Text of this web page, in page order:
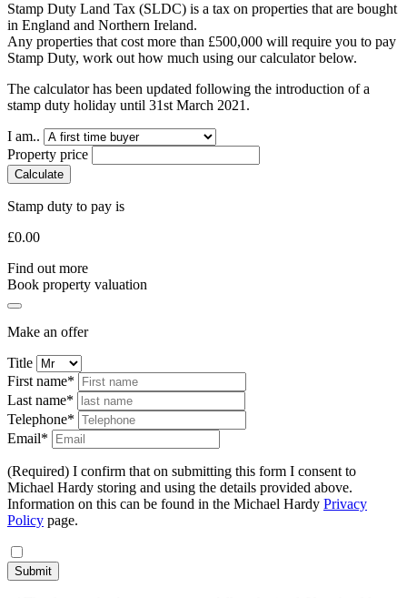
Stamp Duty Land Tax (SLDC) is a tax on properties that are bought
in England and Northern Ireland.
Any properties that cost more than £500,000 will require you to pay
Stamp Duty, work out how much using our calculator below.
The calculator has been updated following the introduction of a
stamp duty holiday until 31st March 2021.
I am..
Property price
Calculate
Stamp duty to pay is
£0.00
Find out more
Book property valuation
Make an offer
Title
First name*
Last name*
Telephone*
Email*
(Required) I confirm that on submitting this form I consent to
Michael Hardy storing and using the details provided above.
Information on this can be found in the Michael Hardy Privacy
Policy page.
Submit